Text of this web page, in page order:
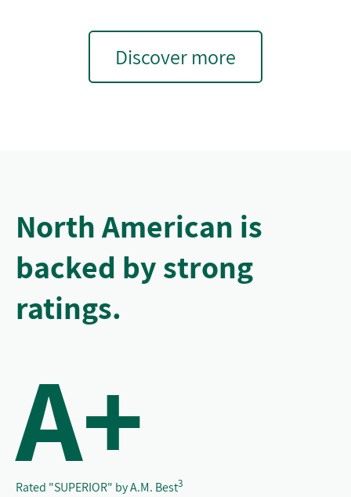
Discover more
North American is
backed by strong
ratings.
A+
Rated "SUPERIOR" by A.M. Best3